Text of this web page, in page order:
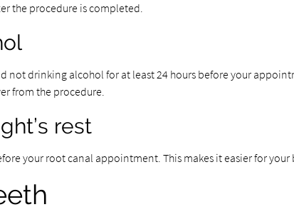
the procedure is completed.
not drinking alcohol for at least 24 hours before your
from the procedure.
rest
your root canal appointment. This makes it easier for